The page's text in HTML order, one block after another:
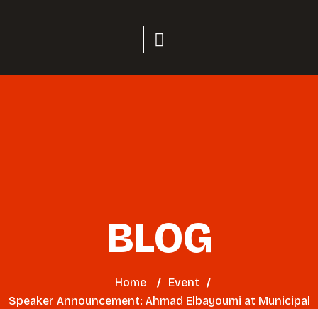
BLOG
Home / Event /
Speaker Announcement: Ahmad Elbayoumi at Municipal